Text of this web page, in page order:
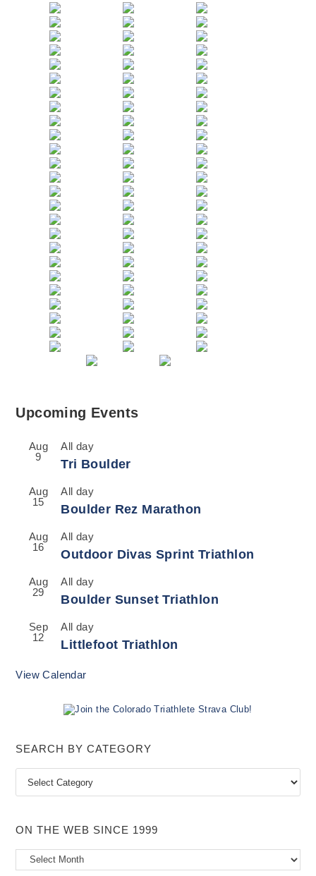
Upcoming Events
Aug
9
All day
Tri Boulder
Aug
15
All day
Boulder Rez Marathon
Aug
16
All day
Outdoor Divas Sprint Triathlon
Aug
29
All day
Boulder Sunset Triathlon
Sep
12
All day
Littlefoot Triathlon
View Calendar
SEARCH BY CATEGORY
Search
Category
ON THE WEB SINCE 1999